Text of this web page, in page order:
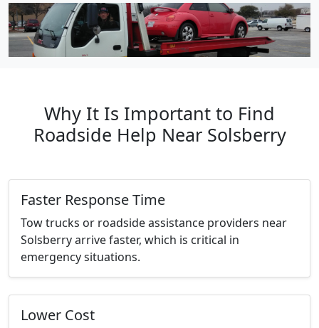
Why It Is Important to Find
Roadside Help Near Solsberry
Faster Response Time
Tow trucks or roadside assistance providers near
Solsberry arrive faster, which is critical in
emergency situations.
Lower Cost